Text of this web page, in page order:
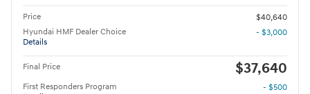
Price
$40,640
Hyundai HMF Dealer Choice
Details
- $3,000
Final Price $37,640
First Responders Program
- $500